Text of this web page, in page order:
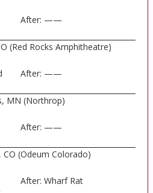
After: ——
(Red Rocks Amphitheatre)
After: ——
MN (Northrop)
After: ——
(Odeum Colorado)
After: Wharf Rat